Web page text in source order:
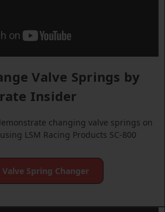
Valve Springs by
Insider
changing valve springs on
LSM Racing Products SC-800
Valve Spring Changer